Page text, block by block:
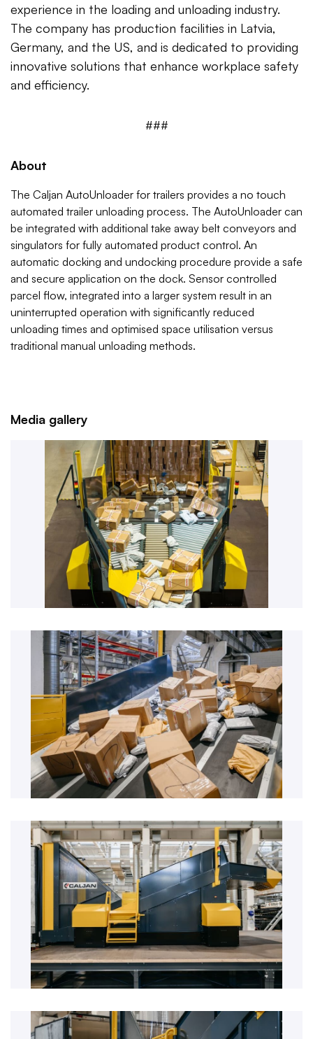
experience in the loading and unloading industry.
The company has production facilities in Latvia,
Germany, and the US, and is dedicated to providing
innovative solutions that enhance workplace safety
and efficiency.
###
About
The Caljan AutoUnloader for trailers provides a no touch
automated trailer unloading process. The AutoUnloader can
be integrated with additional take away belt conveyors and
singulators for fully automated product control. An
automatic docking and undocking procedure provide a safe
and secure application on the dock. Sensor controlled
parcel flow, integrated into a larger system result in an
uninterrupted operation with significantly reduced
unloading times and optimised space utilisation versus
traditional manual unloading methods.
Media gallery